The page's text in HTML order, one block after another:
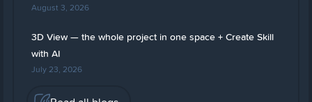
August 3, 2026
3D View — the whole project in one space + Create Skill
with AI
July 23, 2026